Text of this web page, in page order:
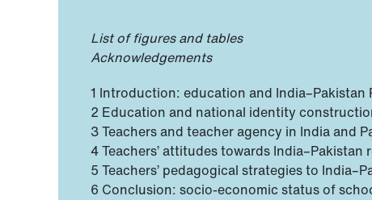
List of figures and tables
Acknowledgements
1 Introduction: education and India–Pakistan
2 Education and national identity
3 Teachers and teacher agency in India and
4 Teachers’ attitudes towards India–Pakistan
5 Teachers’ pedagogical strategies to
6 Conclusion: socio-economic status of